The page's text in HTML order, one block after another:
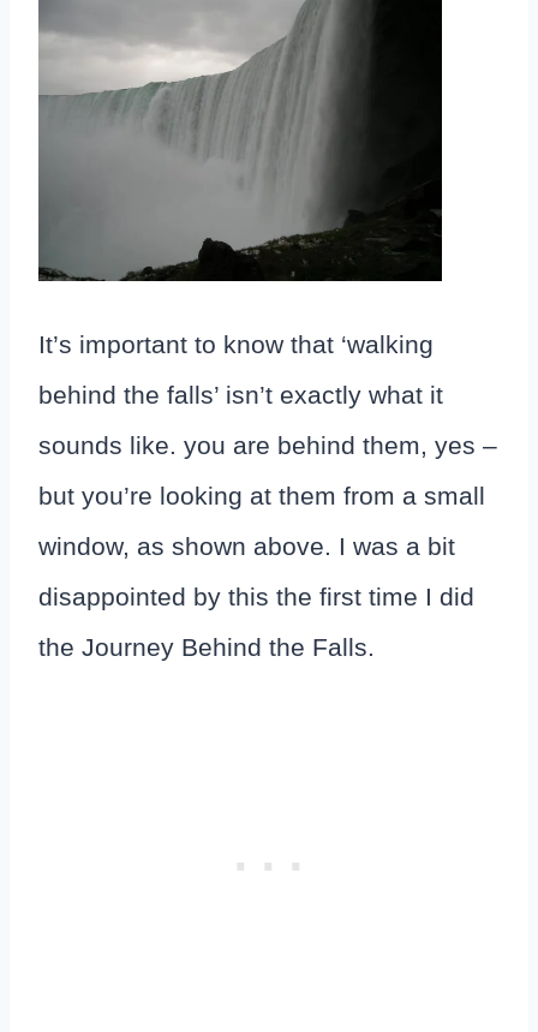
It’s important to know that ‘walking
behind the falls’ isn’t exactly what it
sounds like. you are behind them, yes –
but you’re looking at them from a small
window, as shown above. I was a bit
disappointed by this the first time I did
the Journey Behind the Falls.